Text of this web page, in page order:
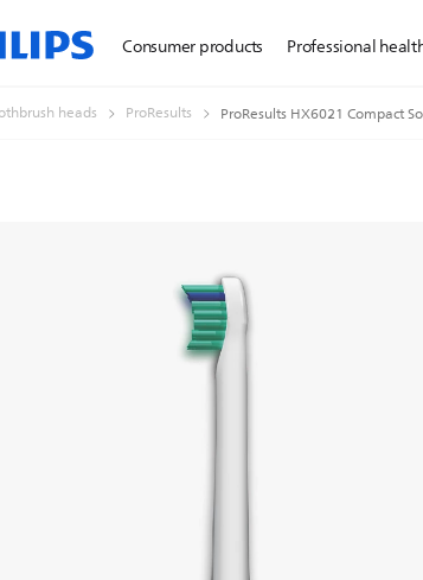
Consumer products Professional
heads ProResults ProResults HX6021 Compact